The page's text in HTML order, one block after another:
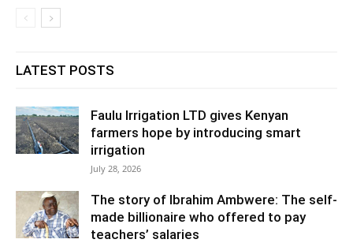
LATEST POSTS
Faulu Irrigation LTD gives Kenyan
farmers hope by introducing smart
irrigation
July 28, 2026
The story of Ibrahim Ambwere: The self-
made billionaire who offered to pay
teachers’ salaries